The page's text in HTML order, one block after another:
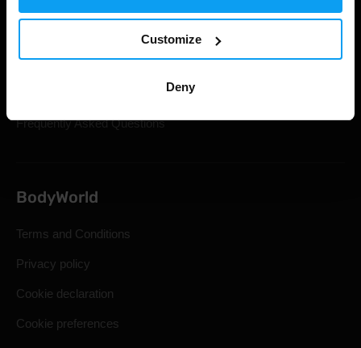
Customize
Deny
Shipping & Delivery
Statutory Right of Withdrawal
Frequently Asked Questions
BodyWorld
Terms and Conditions
Privacy policy
Cookie declaration
Cookie preferences